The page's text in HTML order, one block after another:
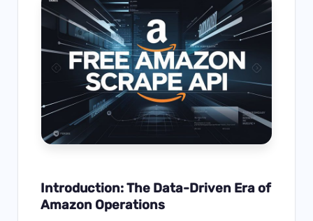
Introduction: The Data-Driven Era of
Amazon Operations